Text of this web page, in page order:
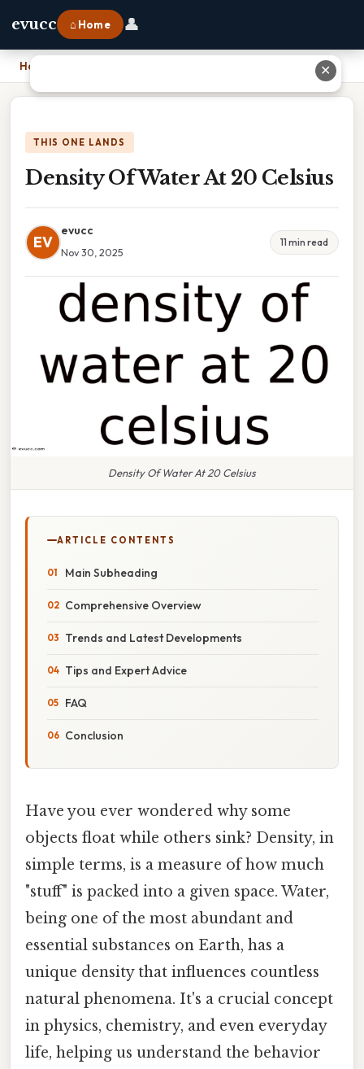
evucc ⌂ Home 👤
Home
THIS ONE LANDS
Density Of Water At 20 Celsius
EV
evucc
Nov 30, 2025
11 min read
Density Of Water At 20 Celsius
ARTICLE CONTENTS
Main Subheading
Comprehensive Overview
Trends and Latest Developments
Tips and Expert Advice
FAQ
Conclusion
Have you ever wondered why some
objects float while others sink? Density, in
simple terms, is a measure of how much
"stuff" is packed into a given space. Water,
being one of the most abundant and
essential substances on Earth, has a
unique density that influences countless
natural phenomena. It's a crucial concept
in physics, chemistry, and even everyday
life, helping us understand the behavior
✕